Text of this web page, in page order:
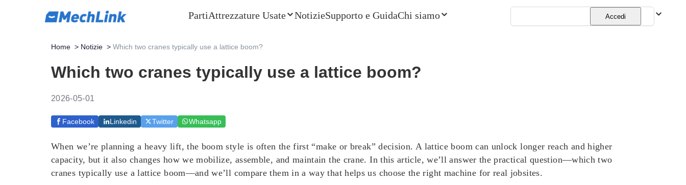
PartiAttrezzature Usate NotizieSupporto e GuidaChi siamo Italiano
Accedi
Home > Notizie > Which two cranes typically use a lattice boom?
Which two cranes typically use a lattice boom?
2026-05-01
Facebook Linkedin Twitter Whatsapp
When we’re planning a heavy lift, the boom style is often the first “make or break” decision. A lattice boom can unlock longer reach and higher
capacity, but it also changes how we mobilize, assemble, and maintain the crane. In this article, we’ll answer the practical question—which two
cranes typically use a lattice boom—and we’ll compare them in a way that helps us choose the right machine for real jobsites.